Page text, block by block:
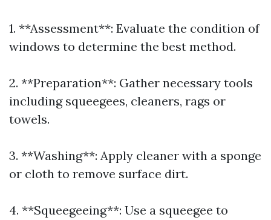
1. **Assessment**: Evaluate the condition of
windows to determine the best method.
2. **Preparation**: Gather necessary tools
including squeegees, cleaners, rags or
towels.
3. **Washing**: Apply cleaner with a sponge
or cloth to remove surface dirt.
4. **Squeegeeing**: Use a squeegee to